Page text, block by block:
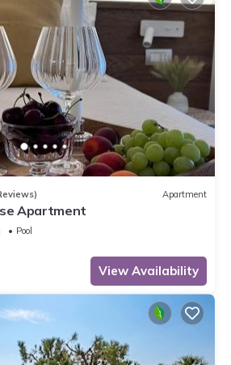
Apartment
Apartment
Pool
View Availability